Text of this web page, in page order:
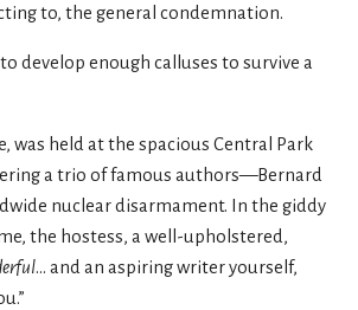
to, the general condemnation.
develop enough calluses to survive a
was held at the spacious Central Park
a trio of famous authors—Bernard
nuclear disarmament. In the giddy
the hostess, a well-upholstered,
... and an aspiring writer yourself,